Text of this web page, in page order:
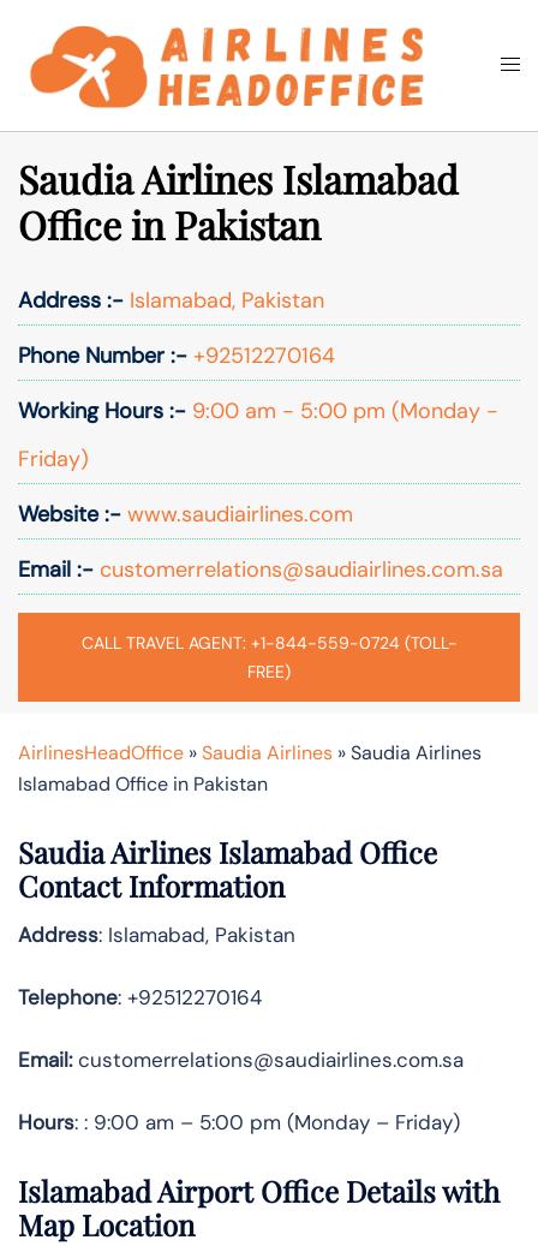
content
Search
Saudia Airlines Islamabad
Office in Pakistan
Address :- Islamabad, Pakistan
Phone Number :- +92512270164
Working Hours :- 9:00 am - 5:00 pm (Monday -
Friday)
Website :- www.saudiairlines.com
Email :- customerrelations@saudiairlines.com.sa
CALL TRAVEL AGENT: +1-844-559-0724 (TOLL-
FREE)
AirlinesHeadOffice »Saudia Airlines »Saudia Airlines
Islamabad Office in Pakistan
Saudia Airlines Islamabad Office
Contact Information
Address: Islamabad, Pakistan
Telephone: +92512270164
Email:customerrelations@saudiairlines.com.sa
Hours: : 9:00 am – 5:00 pm (Monday – Friday)
Islamabad Airport Office Details with
Map Location